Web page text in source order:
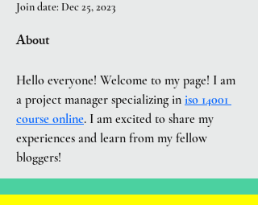
Join date: Dec 25, 2023
About
Hello everyone! Welcome to my page! I am
a project manager specializing in iso 14001
course online. I am excited to share my
experiences and learn from my fellow
bloggers!